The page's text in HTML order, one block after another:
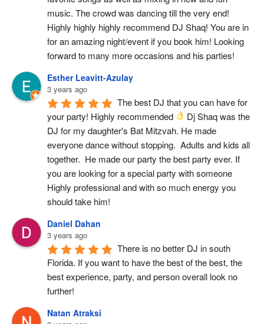
music. The crowd was dancing till the very end!
Highly highly highly recommend DJ Shaq! You are in
for an amazing night/event if you book him! Looking
forward to many more occasions and his parties!
Esther Leavitt-Azulay
3 years ago
The best DJ that you can have for
your party! Highly recommended
Dj Shaq was the
DJ for my daughter's Bat Mitzvah. He made
everyone dance without stopping.  Adults and kids all
together.  He made our party the best party ever. If
you are looking for a special party with someone
Highly professional and with so much energy you
should take him!
Daniel Dahan
3 years ago
There is no better DJ in south
Florida. If you want to have the best of the best, the
best experience, party, and person overall look no
further!
Natan Atraksi